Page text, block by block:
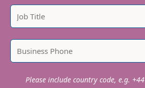
Please include country code, e.g. +44